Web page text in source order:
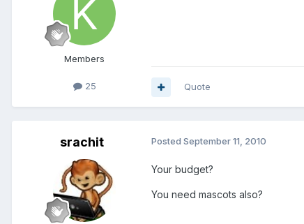
Members
25 Quote
srachit Posted September 11, 2010
Your budget?
You need mascots also?